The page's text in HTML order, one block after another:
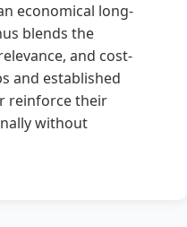
economical long-
blends the
and cost-
and established
reinforce their
without